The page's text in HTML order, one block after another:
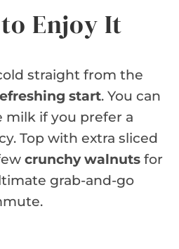
Enjoy It
straight from the
start. You can
milk if you prefer a
Top with extra sliced
crunchy walnuts for
grab-and-go